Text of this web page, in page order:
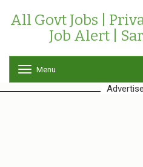
All Govt Jobs |
Job Alert |
o
g
Menu